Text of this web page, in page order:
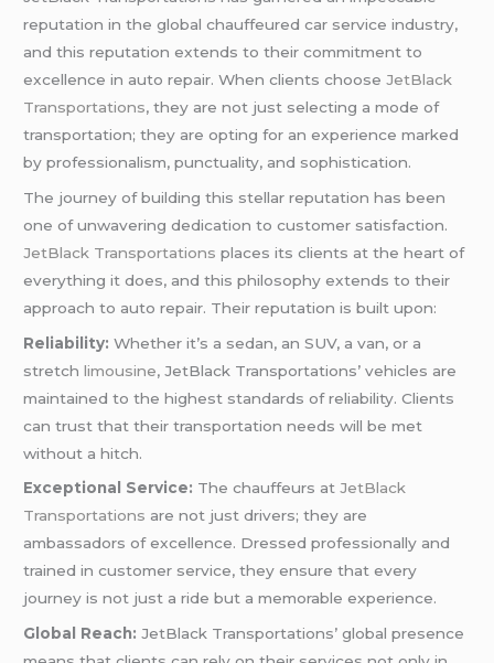
reputation in the global chauffeured car service industry,
and this reputation extends to their commitment to
excellence in auto repair. When clients choose JetBlack
Transportations, they are not just selecting a mode of
transportation; they are opting for an experience marked
by professionalism, punctuality, and sophistication.
The journey of building this stellar reputation has been
one of unwavering dedication to customer satisfaction.
JetBlack Transportationsplaces its clients at the heart of
everything it does, and this philosophy extends to their
approach to auto repair. Their reputation is built upon:
Reliability: Whether it’s a sedan, an SUV, a van, or a
stretchlimousine, JetBlack Transportations’ vehicles are
maintained to the highest standards of reliability. Clients
can trust that their transportation needs will be met
without a hitch.
Exceptional Service: The chauffeurs atJetBlack
Transportations are not just drivers; they are
ambassadors of excellence. Dressed professionally and
trained in customer service, they ensure that every
journey is not just a ride but a memorable experience.
Global Reach: JetBlack Transportations’ global presence